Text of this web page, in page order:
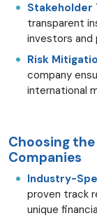
Stakeholder
transparent
investors and
Risk
company
international
Choosing
Companies
Industry-
proven track
unique